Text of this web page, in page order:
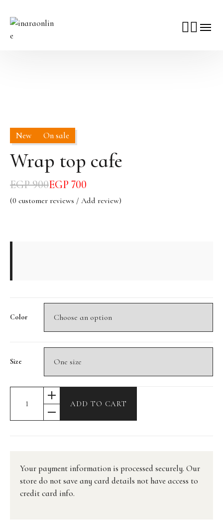
New On sale
Wrap top cafe
EGP900EGP 700
(0 customer reviews / Add review)
Color
Size
ADD TO CART
Your payment information is processed securely. Our
store do not save any card details not have access to
credit card info.